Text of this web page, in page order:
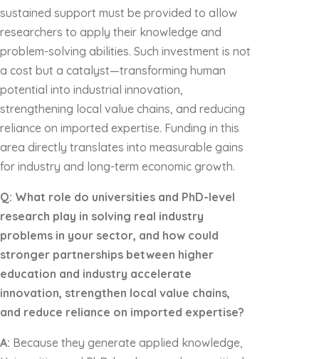
sustained support must be provided to allow
researchers to apply their knowledge and
problem-solving abilities. Such investment is not
a cost but a catalyst—transforming human
potential into industrial innovation,
strengthening local value chains, and reducing
reliance on imported expertise. Funding in this
area directly translates into measurable gains
for industry and long-term economic growth.
Q: What role do universities and PhD-level
research play in solving real industry
problems in your sector, and how could
stronger partnerships between higher
education and industry accelerate
innovation, strengthen local value chains,
and reduce reliance on imported expertise?
A: Because they generate applied knowledge,